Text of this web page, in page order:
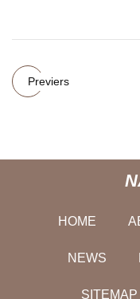
Previers
HOME
NEWS
SITEMAP